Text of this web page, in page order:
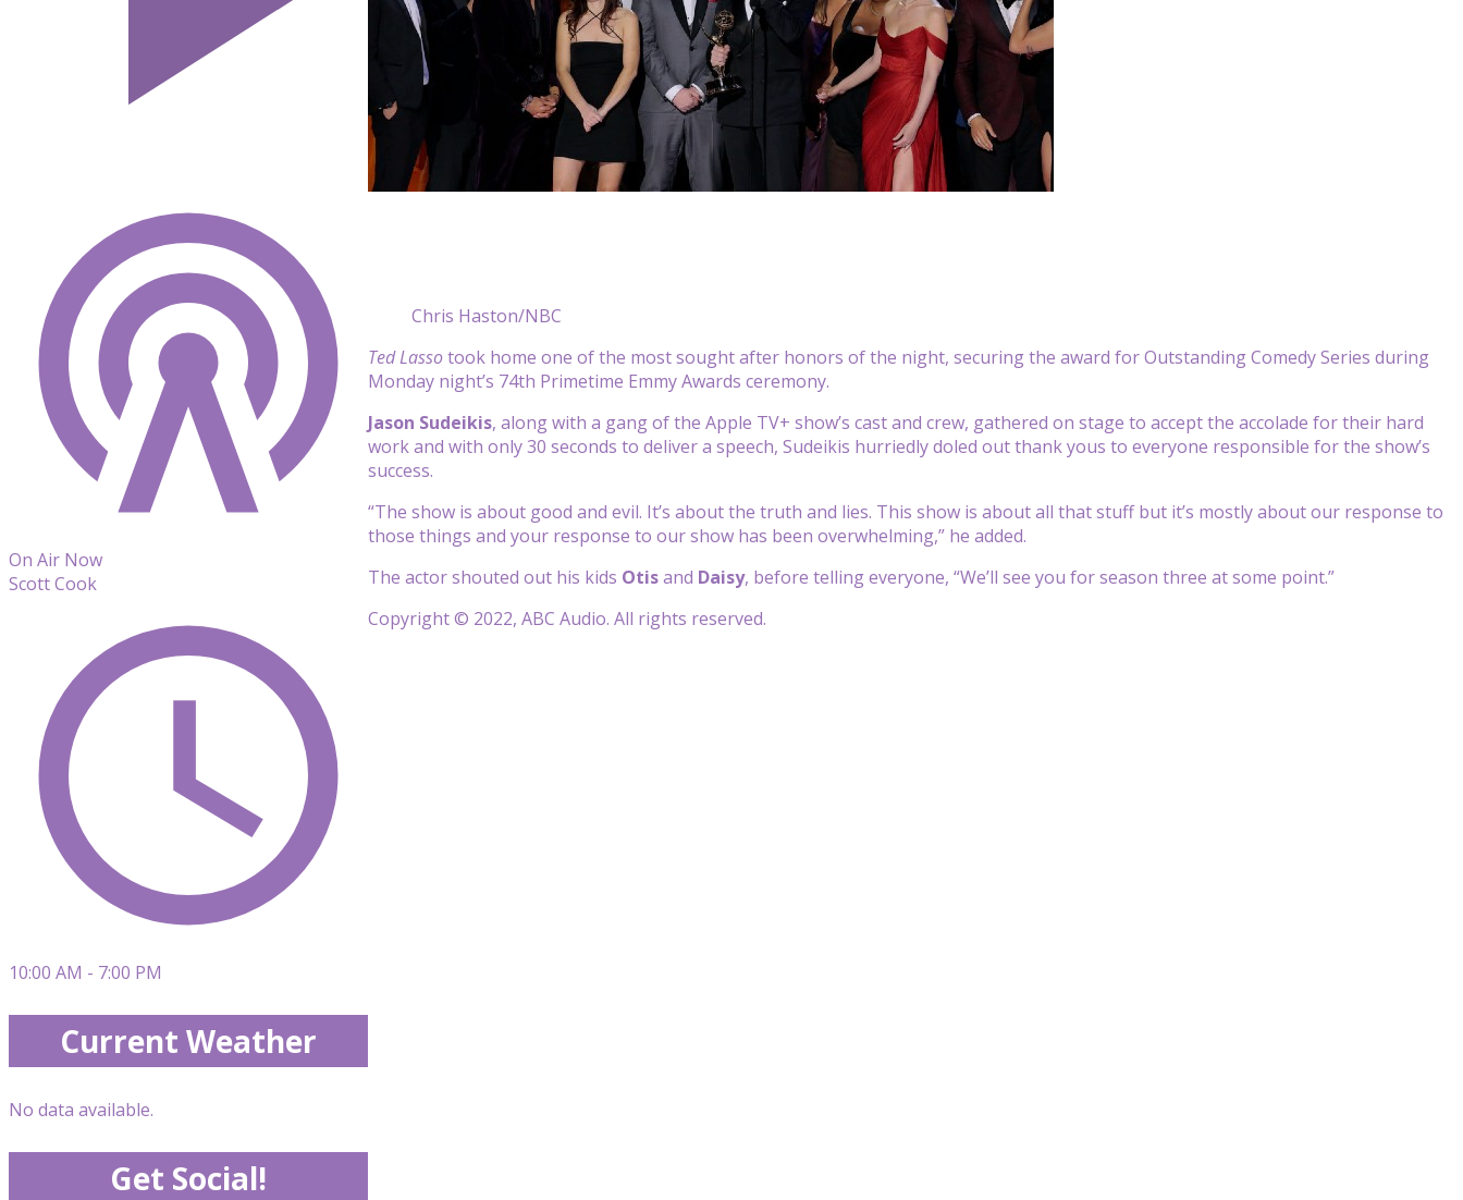
Chris Haston/NBC
Ted Lassotook home one of the most sought after honors of the night, securing the award for Outstanding Comedy Series during
Monday night’s 74th Primetime Emmy Awards ceremony.
Jason Sudeikis, along with a gang of the Apple TV+ show’s cast and crew, gathered on stage to accept the accolade for their hard
work and with only 30 seconds to deliver a speech, Sudeikis hurriedly doled out thank yous to everyone responsible for the show’s
success.
“The show is about good and evil. It’s about the truth and lies. This show is about all thatstuff but it’s mostly about our response to
those things and your response to our show has been overwhelming,” he added.
The actor shouted out his kids Otisand Daisy, before telling everyone, “We’ll see you for season three atsome point.”
Copyright © 2022, ABC Audio. All rights reserved.
On Air Now
Scott Cook
10:00 AM - 7:00 PM
Current Weather
No data available.
Get Social!